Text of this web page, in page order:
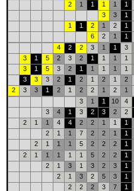
2
1 1 1 1
1
3
3
1
1
1 2 1 2
1
6
2 1
1
4
2 2 3 1 1
3
3
1 5 2 3 2 1 1 1
1
3
1 5 3 2 1 1 1 1
1
3
3 3 2 1 2 1 2 1
2
2
3 3 1 2 1 2 2 1 2
1
3
1 1 10
4
3
4 1 3 2 3 2
2
2
1 1 4 4 2 2 1 1
1
2
1 1 7 2 2 1
1
2
1 1 1 5 2 2 2
1
2
1 1 1 1 1 5 2 2
1
2
1 3 1 3 2 3
1
2
1 3 2 5 3
1
2
2 2 3 7
1